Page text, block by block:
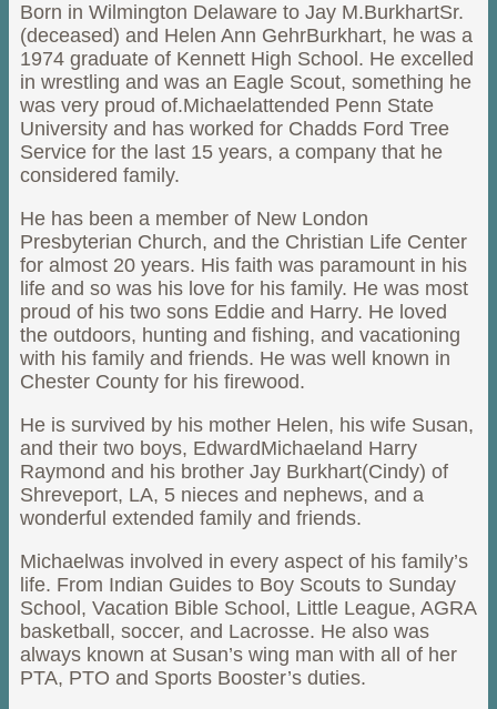
Born in Wilmington Delaware to Jay M.BurkhartSr.
(deceased) and Helen Ann GehrBurkhart, he was a
1974 graduate of Kennett High School. He excelled
in wrestling and was an Eagle Scout, something he
was very proud of.Michaelattended Penn State
University and has worked for Chadds Ford Tree
Service for the last 15 years, a company that he
considered family.
He has been a member of New London
Presbyterian Church, and the Christian Life Center
for almost 20 years. His faith was paramount in his
life and so was his love for his family. He was most
proud of his two sons Eddie and Harry. He loved
the outdoors, hunting and fishing, and vacationing
with his family and friends. He was well known in
Chester County for his firewood.
He is survived by his mother Helen, his wife Susan,
and their two boys, EdwardMichaeland Harry
Raymond and his brother Jay Burkhart(Cindy) of
Shreveport, LA, 5 nieces and nephews, and a
wonderful extended family and friends.
Michaelwas involved in every aspect of his family’s
life. From Indian Guides to Boy Scouts to Sunday
School, Vacation Bible School, Little League, AGRA
basketball, soccer, and Lacrosse. He also was
always known at Susan’s wing man with all of her
PTA, PTO and Sports Booster’s duties.